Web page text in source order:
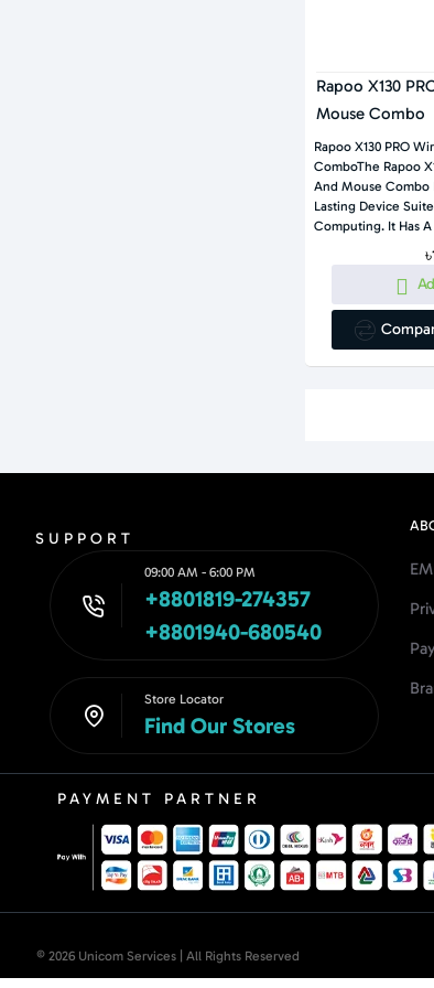
Rapoo X130
Mouse Combo
Rapoo X130 PRO
ComboThe Rapoo
And Mouse Combo
Lasting Device
Computing. It Has A
SUPPORT
09:00 AM - 6:00 PM
+8801819-274357
+8801940-680540
Store Locator
Find Our Stores
PAYMENT PARTNER
© 2026 Unicom Services | All Rights Reserved